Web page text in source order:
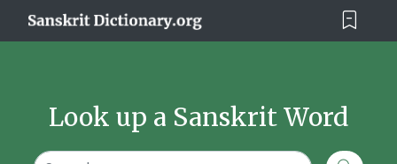
Look up a Sanskrit Word